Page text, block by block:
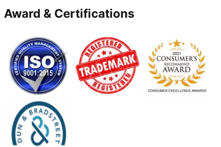
Award & Certifications